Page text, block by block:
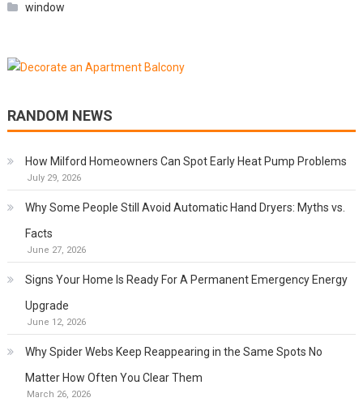
window
RANDOM NEWS
How Milford Homeowners Can Spot Early Heat Pump Problems
July 29, 2026
Why Some People Still Avoid Automatic Hand Dryers: Myths vs.
Facts
June 27, 2026
Signs Your Home Is Ready For A Permanent Emergency Energy
Upgrade
June 12, 2026
Why Spider Webs Keep Reappearing in the Same Spots No
Matter How Often You Clear Them
March 26, 2026